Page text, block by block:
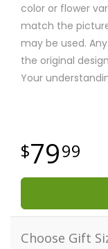
color or flower
match the
may be used.
the original
Your
7999
Choose Gift